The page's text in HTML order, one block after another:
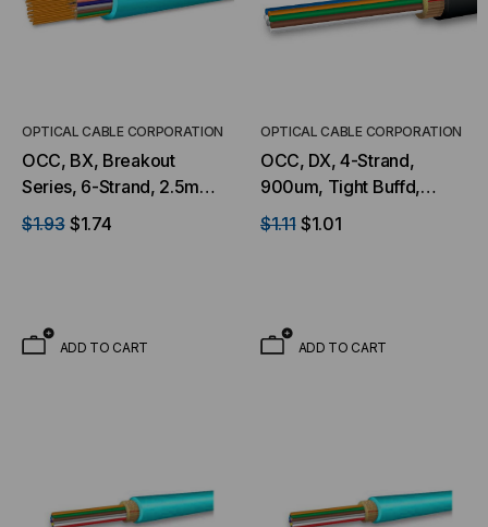
OPTICAL CABLE CORPORATION
OCC, BX, Breakout
Series, 6-Strand, 2.5mm,
Tight Buffered,
Indoor/Outdoor, OFNR
$1.93 $1.74
ADD TO CART
OPTICAL CABLE CORPORATION
OCC, DX, 4-Strand,
900um, Tight Buffd,
Military Tactical, OS2,
9/125, SM, Black (Per
$1.11 $1.01
ADD TO CART